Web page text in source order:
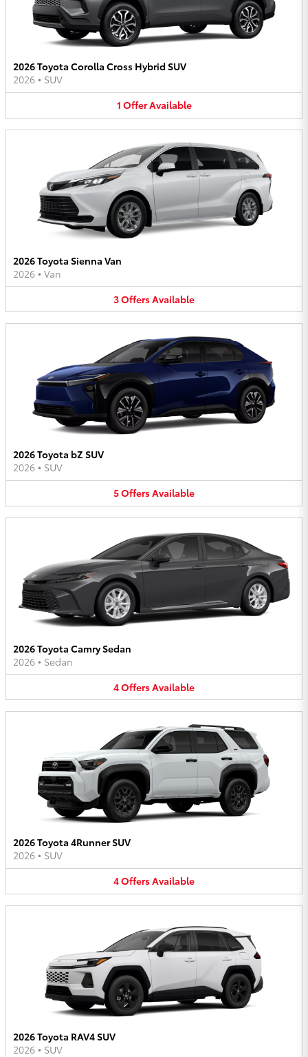
2026 Toyota Corolla Cross Hybrid SUV
2026 • SUV
1 OfferAvailable
2026 Toyota Sienna Van
2026 • Van
3OffersAvailable
2026 Toyota bZ SUV
2026 • SUV
5OffersAvailable
2026 Toyota Camry Sedan
2026 • Sedan
4OffersAvailable
2026 Toyota 4Runner SUV
2026 • SUV
4OffersAvailable
2026 Toyota RAV4 SUV
2026 • SUV